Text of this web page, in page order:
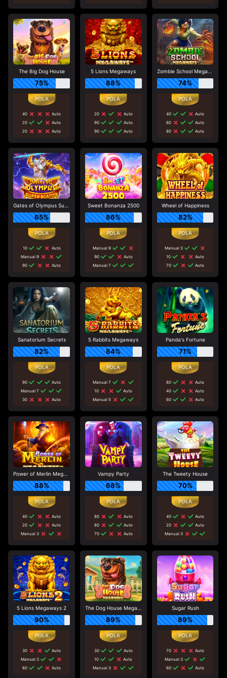
The Big Dog House
75%
40
Auto
20
Auto
20
Auto
5 Lions Megaways
88%
20
Auto
90
Auto
90
Auto
Zombie School Megaways
74%
40
Auto
60
Auto
80
Auto
Gates of Olympus Super Scatter
65%
10
Auto
Manual 9
90
Auto
Sweet Bonanza 2500
86%
Manual 9
90
Auto
Manual 7
Wheel of Happiness
82%
Manual 3
10
Auto
70
Auto
Sanatorium Secrets
82%
90
Auto
Manual 7
30
Auto
5 Rabbits Megaways
84%
Manual 7
10
Auto
Manual 5
Panda's Fortune
71%
80
Auto
40
Auto
60
Auto
Power of Merlin Megaways
88%
40
Auto
20
Auto
Manual 3
Vampy Party
68%
80
Auto
80
Auto
70
Auto
The Tweety House
70%
40
Auto
20
Auto
Manual 3
5 Lions Megaways 2
90%
30
Auto
Manual 3
80
Auto
The Dog House Megaways
89%
30
Auto
10
Auto
Manual 3
Sugar Rush
89%
70
Auto
Manual 3
60
Auto